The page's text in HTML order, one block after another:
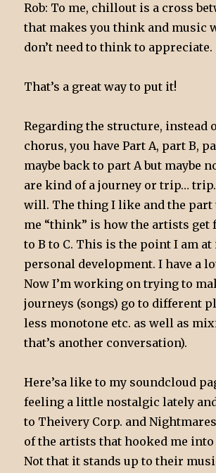
Rob: To me, chillout is a cross
that makes you think and music
don’t need to think to appreciate.
That’s a great way to put it!
Regarding the structure, instead
chorus, you have Part A, part B,
maybe back to part A but maybe
are kind of a journey or trip…
will. The thing I like and the part
me “think” is how the artists get
to B to C. This is the point I am
personal development. I have a
Now I’m working on trying to
journeys (songs) go to different
less monotone etc. as well as
that’s another conversation).
Here’sa like to my soundcloud
feeling a little nostalgic lately
to Theivery Corp. and
of the artists that hooked me into
Not that it stands up to their